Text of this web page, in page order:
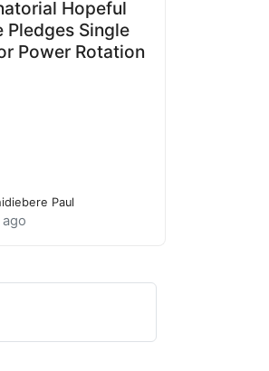
Hopeful
Pledges Single
Power Rotation
Paul